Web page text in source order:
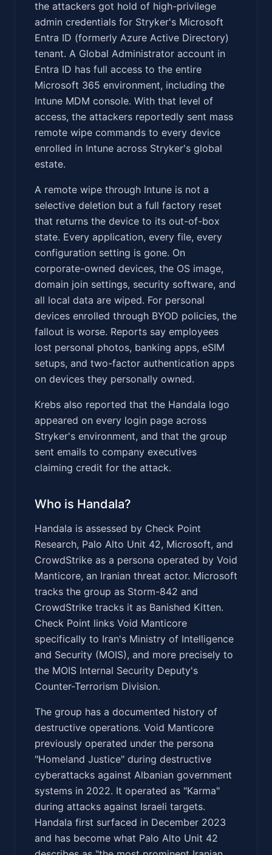
the attackers got hold of high-privilege
admin credentials for Stryker's Microsoft
Entra ID (formerly Azure Active Directory)
tenant. A Global Administrator account in
Entra ID has full access to the entire
Microsoft 365 environment, including the
Intune MDM console. With that level of
access, the attackers reportedly sent mass
remote wipe commands to every device
enrolled in Intune across Stryker's global
estate.
A remote wipe through Intune is not a
selective deletion but a full factory reset
that returns the device to its out-of-box
state. Every application, every file, every
configuration setting is gone. On
corporate-owned devices, the OS image,
domain join settings, security software, and
all local data are wiped. For personal
devices enrolled through BYOD policies, the
fallout is worse. Reports say employees
lost personal photos, banking apps, eSIM
setups, and two-factor authentication apps
on devices they personally owned.
Krebs also reported that the Handala logo
appeared on every login page across
Stryker's environment, and that the group
sent emails to company executives
claiming credit for the attack.
Who is Handala?
Handala is assessed by Check Point
Research, Palo Alto Unit 42, Microsoft, and
CrowdStrike as a persona operated by Void
Manticore, an Iranian threat actor. Microsoft
tracks the group as Storm-842 and
CrowdStrike tracks it as Banished Kitten.
Check Point links Void Manticore
specifically to Iran's Ministry of Intelligence
and Security (MOIS), and more precisely to
the MOIS Internal Security Deputy's
Counter-Terrorism Division.
The group has a documented history of
destructive operations. Void Manticore
previously operated under the persona
"Homeland Justice" during destructive
cyberattacks against Albanian government
systems in 2022. It operated as "Karma"
during attacks against Israeli targets.
Handala first surfaced in December 2023
and has become what Palo Alto Unit 42